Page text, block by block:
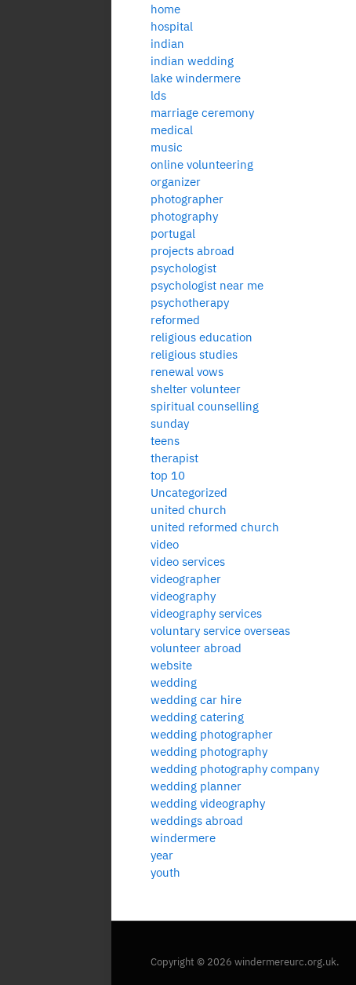
home
hospital
indian
indian wedding
lake windermere
lds
marriage ceremony
medical
music
online volunteering
organizer
photographer
photography
portugal
projects abroad
psychologist
psychologist near me
psychotherapy
reformed
religious education
religious studies
renewal vows
shelter volunteer
spiritual counselling
sunday
teens
therapist
top 10
Uncategorized
united church
united reformed church
video
video services
videographer
videography
videography services
voluntary service overseas
volunteer abroad
website
wedding
wedding car hire
wedding catering
wedding photographer
wedding photography
wedding photography company
wedding planner
wedding videography
weddings abroad
windermere
year
youth
Copyright © 2026 windermereurc.org.uk.